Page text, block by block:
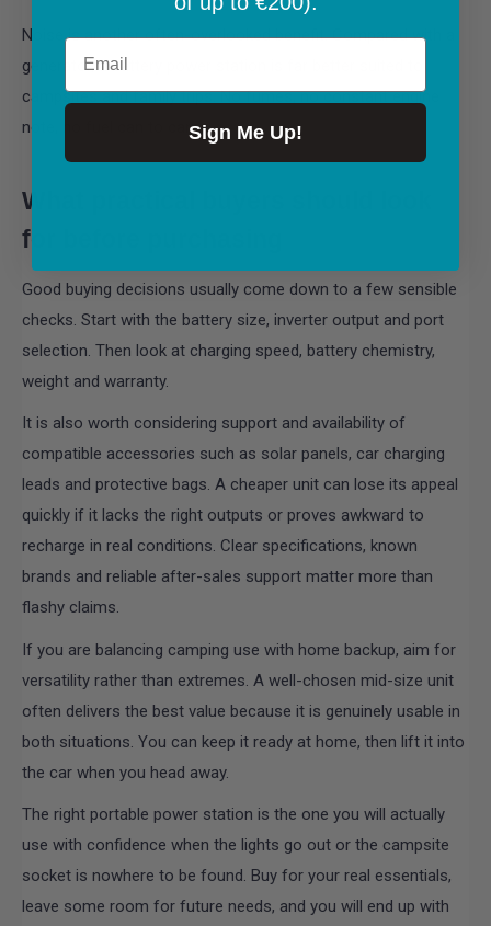
Noise is another often-overlooked benefit. Compared with a
generator, a battery power station is far better suited to
campsites and family trips. No fumes, no constant engine
note, no fuel can to carry.
What practical buyers should look
for before purchasing
Good buying decisions usually come down to a few sensible
checks. Start with the battery size, inverter output and port
selection. Then look at charging speed, battery chemistry,
weight and warranty.
It is also worth considering support and availability of
compatible accessories such as solar panels, car charging
leads and protective bags. A cheaper unit can lose its appeal
quickly if it lacks the right outputs or proves awkward to
recharge in real conditions. Clear specifications, known
brands and reliable after-sales support matter more than
flashy claims.
If you are balancing camping use with home backup, aim for
versatility rather than extremes. A well-chosen mid-size unit
often delivers the best value because it is genuinely usable in
both situations. You can keep it ready at home, then lift it into
the car when you head away.
The right portable power station is the one you will actually
use with confidence when the lights go out or the campsite
socket is nowhere to be found. Buy for your real essentials,
leave some room for future needs, and you will end up with
Email
Sign Me Up!